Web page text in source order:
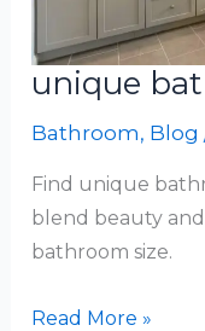
unique
Bathroom, Blog
Find unique
blend beauty
bathroom size.
unique
Read More »